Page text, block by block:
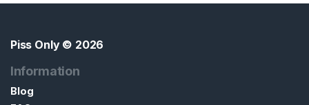
Piss Only© 2026
Information
Blog